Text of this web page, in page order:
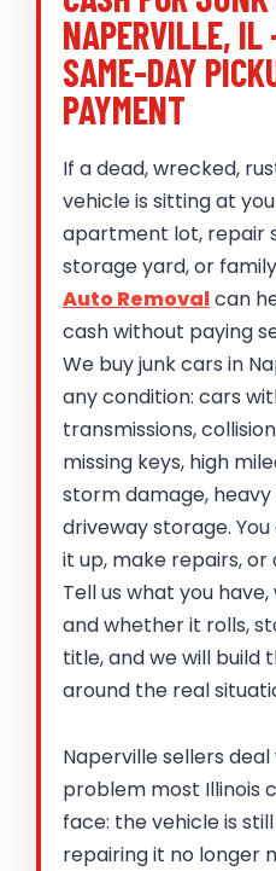
NAPERVILLE, IL
SAME-DAY
PAYMENT
If a dead, wrecked,
vehicle is sitting at
apartment lot, repair
storage yard, or
Auto Removalcan
cash without paying
We buy junk cars in
any condition: cars
transmissions,
missing keys, high
storm damage,
driveway storage.
it up, make repairs,
Tell us what you
and whether it rolls,
title, and we will build
around the real
Naperville sellers
problem most Illinois
face: the vehicle is
repairing it no longer